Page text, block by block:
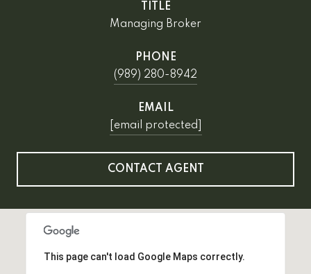
TITLE
Managing Broker
PHONE
(989) 280-8942
EMAIL
[email protected]
CONTACT AGENT
This page can't load Google Maps correctly.